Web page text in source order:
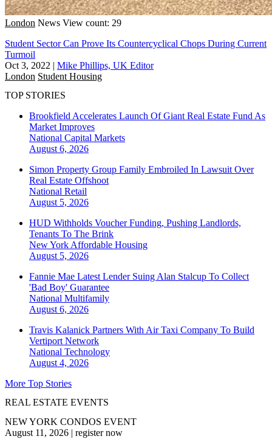
London News View count: 29
Student Sector Can Prove Its Countercyclical Chops During Current
Turmoil
Oct 3, 2022 | Mike Phillips, UK Editor
London Student Housing
TOP STORIES
Brookfield Accelerates Launch Of Giant Real Estate Fund As
Market Improves
National Capital Markets
August 6, 2026
Simon Property Group Family Embroiled In Lawsuit Over
Real Estate Offshoot
National Retail
August 5, 2026
HUD Withholds Voucher Funding, Pushing Landlords,
Tenants To The Brink
New York Affordable Housing
August 5, 2026
Fannie Mae Latest Lender Suing Alan Stalcup To Collect
'Bad Boy' Guarantee
National Multifamily
August 6, 2026
Travis Kalanick Partners With Air Taxi Company To Build
Vertiport Network
National Technology
August 4, 2026
More Top Stories
REAL ESTATE EVENTS
NEW YORK CONDOS EVENT
August 11, 2026 | register now